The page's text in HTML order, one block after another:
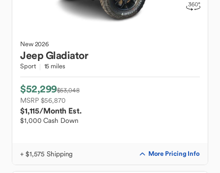
New2026
JeepGladiator
Sport 15 miles
$52,299$53,048
MSRP $56,870
$1,115/Month Est.
$1,000 Cash Down
+ $1,575 Shipping More Pricing Info